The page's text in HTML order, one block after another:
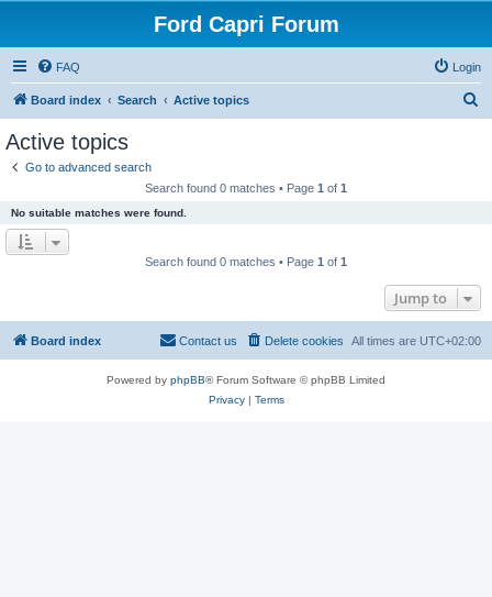
Ford Capri Forum
FAQ Login
Board index Search Active topics
Active topics
Go to advanced search
Search found 0 matches • Page 1 of 1
No suitable matches were found.
Search found 0 matches • Page 1 of 1
Jump to
Board index All times are UTC+02:00
Delete cookies
Contact us
Powered by phpBB® Forum Software © phpBB Limited
Privacy| Terms